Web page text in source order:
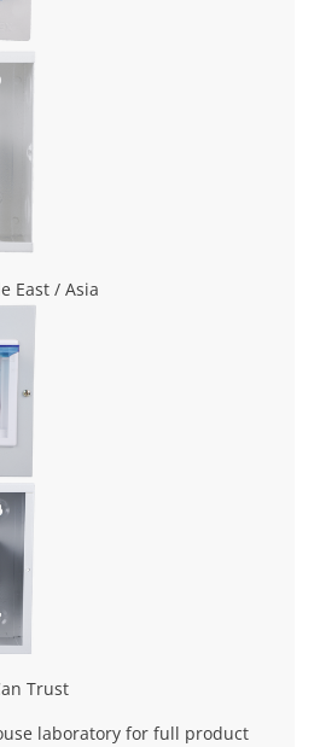
East / Asia
Trust
laboratory for full product